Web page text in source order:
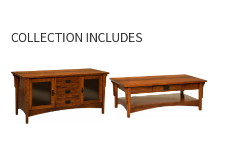
COLLECTION INCLUDES